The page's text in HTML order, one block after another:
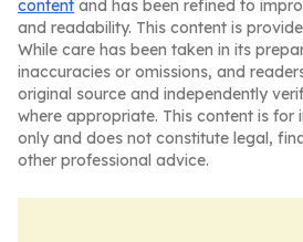
content and has been refined to
and readability. This content is
While care has been taken in its
inaccuracies or omissions, and
original source and independently
where appropriate. This content is for
only and does not constitute legal,
other professional advice.